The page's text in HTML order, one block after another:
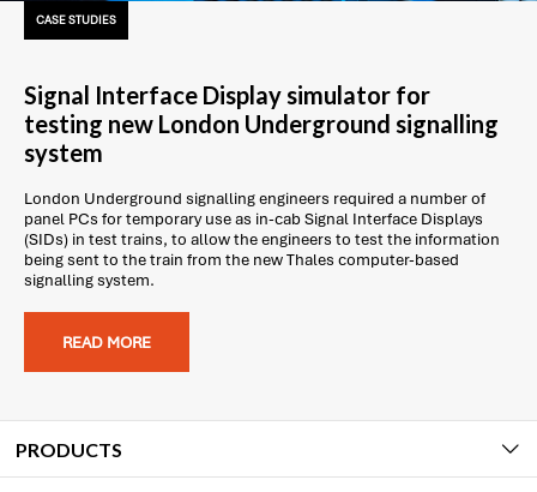
CASE STUDIES
Signal Interface Display simulator for
testing new London Underground signalling
system
London Underground signalling engineers required a number of
panel PCs for temporary use as in-cab Signal Interface Displays
(SIDs) in test trains, to allow the engineers to test the information
being sent to the train from the new Thales computer-based
signalling system.
READ MORE
PRODUCTS